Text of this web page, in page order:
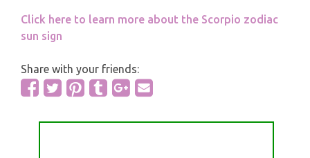
Click here to learn more about the Scorpio zodiac
sun sign
Share with your friends: